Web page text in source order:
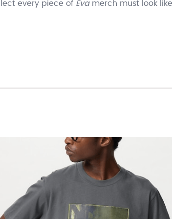
every piece of Eva merch must look